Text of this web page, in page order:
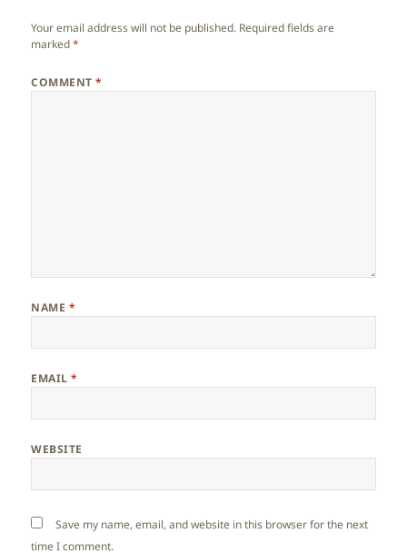
Your email address will not be published. Required fields are
marked*
COMMENT*
NAME *
EMAIL*
WEBSITE
Save my name, email, and website in this browser for the next
time I comment.